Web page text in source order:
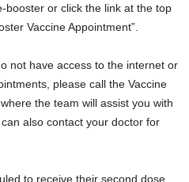
booster or click the link at the top
Vaccine Appointment”.
not have access to the internet or
please call the Vaccine
the team will assist you with
also contact your doctor for
to receive their second dose,